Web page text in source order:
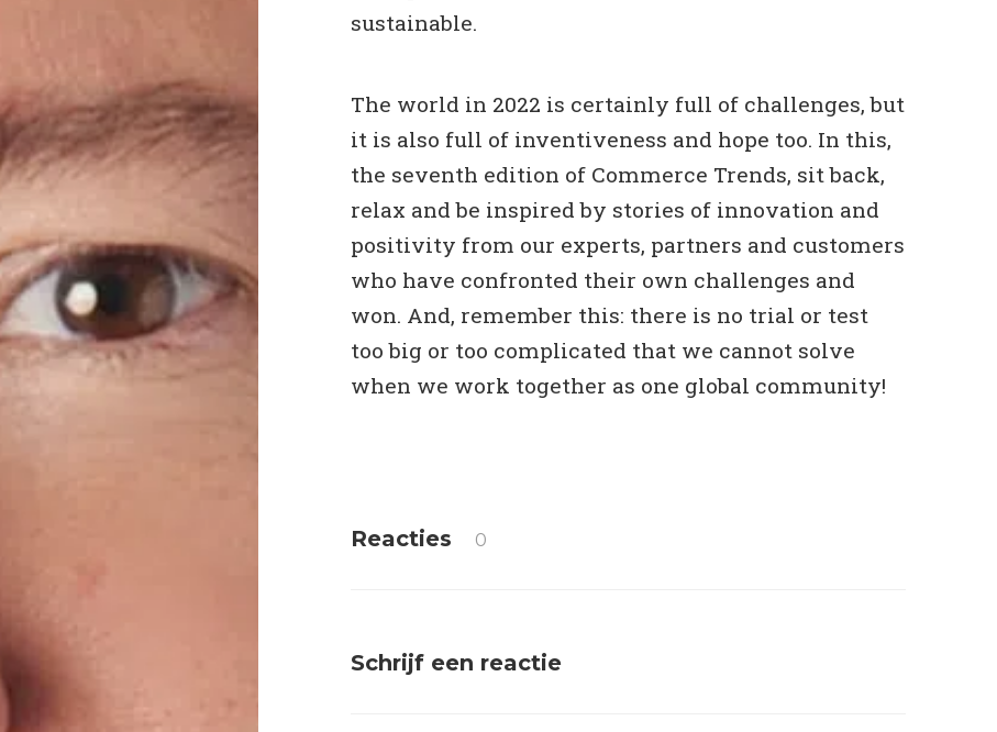
sustainable.
The world in 2022 is certainly full of challenges, but
it is also full of inventiveness and hope too. In this,
the seventh edition of Commerce Trends, sit back,
relax and be inspired by stories of innovation and
positivity from our experts, partners and customers
who have confronted their own challenges and
won. And, remember this: there is no trial or test
too big or too complicated that we cannot solve
when we work together as one global community!
Reacties 0
Schrijf een reactie